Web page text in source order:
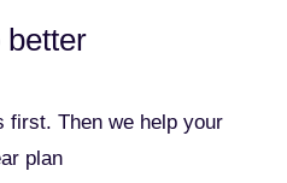
better
first. Then we help your
plan